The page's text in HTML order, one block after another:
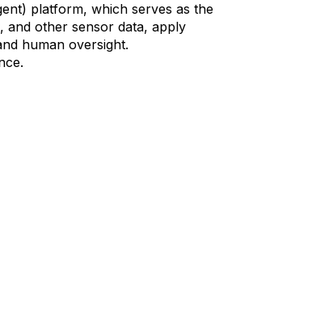
platform, which serves as the
and other sensor data, apply
human oversight.